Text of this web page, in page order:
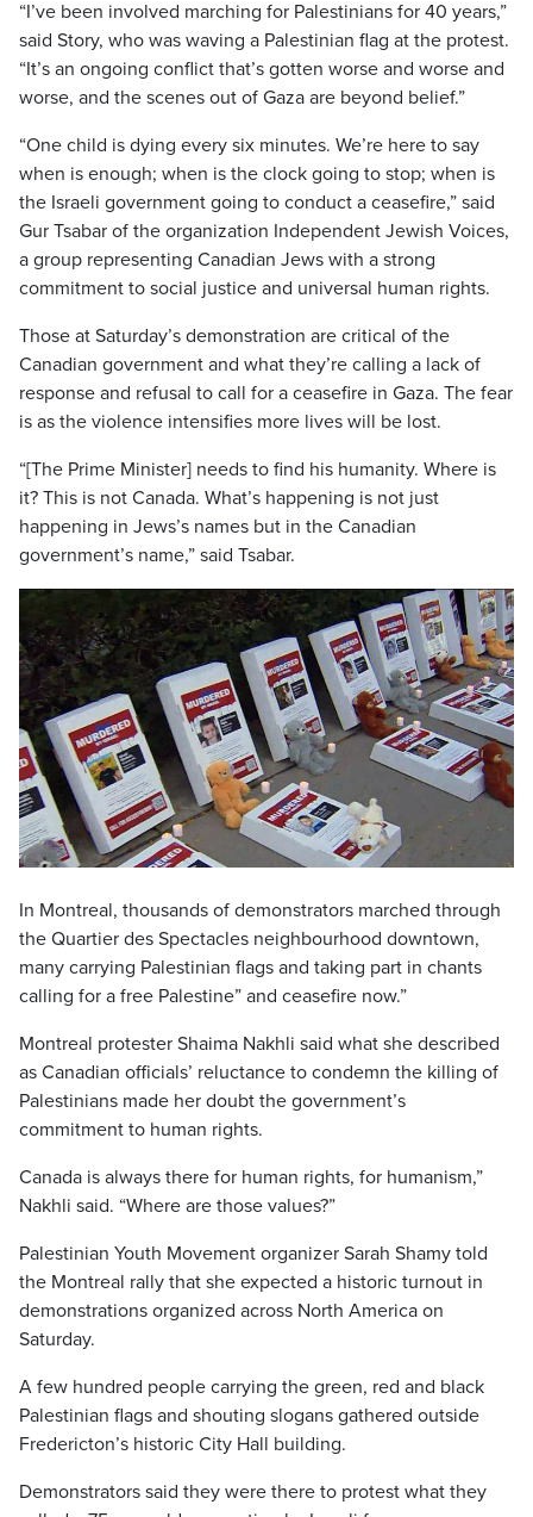
“I’ve been involved marching for Palestinians for 40 years,”
said Story, who was waving a Palestinian flag at the protest.
“It’s an ongoing conflict that’s gotten worse and worse and
worse, and the scenes out of Gaza are beyond belief.”
“One child is dying every six minutes. We’re here to say
when is enough; when is the clock going to stop; when is
the Israeli government going to conduct a ceasefire,” said
Gur Tsabar of the organization Independent Jewish Voices,
a group representing Canadian Jews with a strong
commitment to social justice and universal human rights.
Those at Saturday’s demonstration are critical of the
Canadian government and what they’re calling a lack of
response and refusal to call for a ceasefire in Gaza. The fear
is as the violence intensifies more lives will be lost.
“[The Prime Minister] needs to find his humanity. Where is
it? This is not Canada. What’s happening is not just
happening in Jews’s names but in the Canadian
government’s name,” said Tsabar.
In Montreal, thousands of demonstrators marched through
the Quartier des Spectacles neighbourhood downtown,
many carrying Palestinian flags and taking part in chants
calling for a free Palestine” and ceasefire now.”
Montreal protester Shaima Nakhli said what she described
as Canadian officials’ reluctance to condemn the killing of
Palestinians made her doubt the government’s
commitment to human rights.
Canada is always there for human rights, for humanism,”
Nakhli said. “Where are those values?”
Palestinian Youth Movement organizer Sarah Shamy told
the Montreal rally that she expected a historic turnout in
demonstrations organized across North America on
Saturday.
A few hundred people carrying the green, red and black
Palestinian flags and shouting slogans gathered outside
Fredericton’s historic City Hall building.
Demonstrators said they were there to protest what they